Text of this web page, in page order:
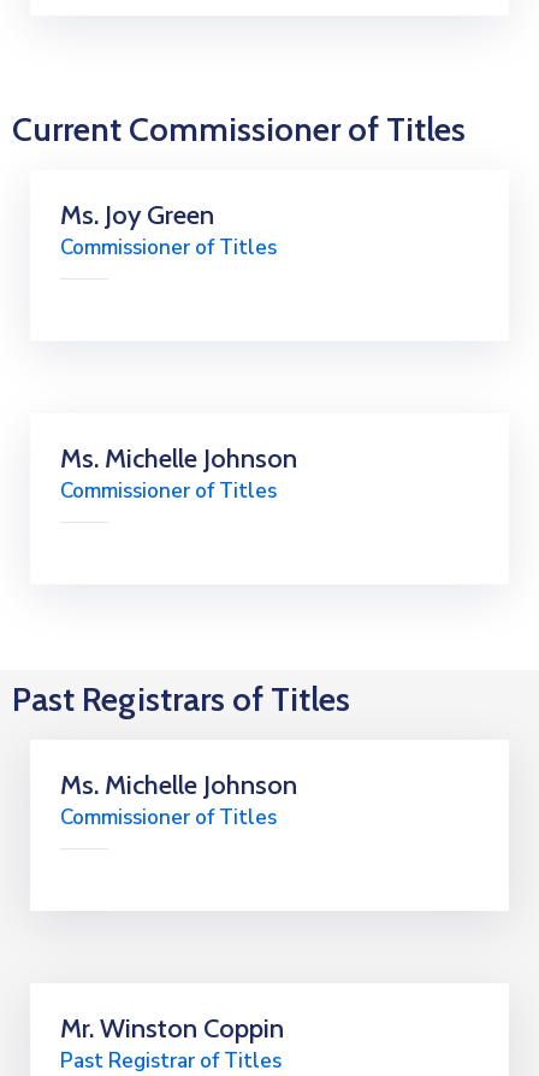
Current Commissioner of Titles
Ms. Joy Green
Commissioner of Titles
Ms. Michelle Johnson
Commissioner of Titles
Past Registrars of Titles
Ms. Michelle Johnson
Commissioner of Titles
Mr. Winston Coppin
Past Registrar of Titles